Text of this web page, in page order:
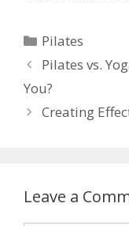
Categories
Pilates
Pilates vs.
You?
Creating
Leave a